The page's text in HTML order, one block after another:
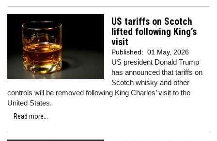
US tariffs on Scotch
lifted following King’s
visit
Published: 01 May, 2026
US president Donald Trump
has announced that tariffs on
Scotch whisky and other
controls will be removed following King Charles’ visit to the
United States.
Read more...